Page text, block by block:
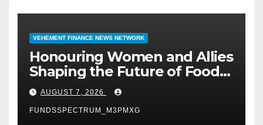
VEHEMENT FINANCE NEWS NETWORK
Honouring Women and Allies
Shaping the Future of Food
Systems at the 2026 Women
in Food & Agribusiness
Global Awards
AUGUST 7, 2026
FUNDSSPECTRUM_M3PMXG